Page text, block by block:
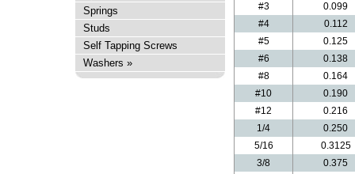
Springs
Studs
Self Tapping Screws
Washers »
#3
0.099
#4
0.112
#5
0.125
#6
0.138
#8
0.164
#10
0.190
#12
0.216
1/4
0.250
5/16
0.3125
3/8
0.375